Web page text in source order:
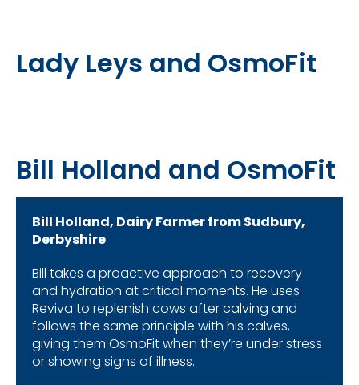
Lady Leys and OsmoFit
Bill Holland and OsmoFit
Bill Holland, Dairy Farmer from Sudbury,
Derbyshire
Bill takes a proactive approach to recovery
and hydration at critical moments. He uses
Reviva to replenish cows after calving and
follows the same principle with his calves,
giving them OsmoFit when they’re under stress
or showing signs of illness.